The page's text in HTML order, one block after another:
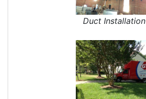
Duct Installation